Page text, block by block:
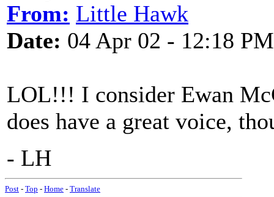
From: Little Hawk
Date: 04 Apr 02 - 12:18 PM
LOL!!! I consider Ewan
does have a great voice,
- LH
Post - Top - Home - Translate